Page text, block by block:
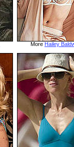
More Hailey